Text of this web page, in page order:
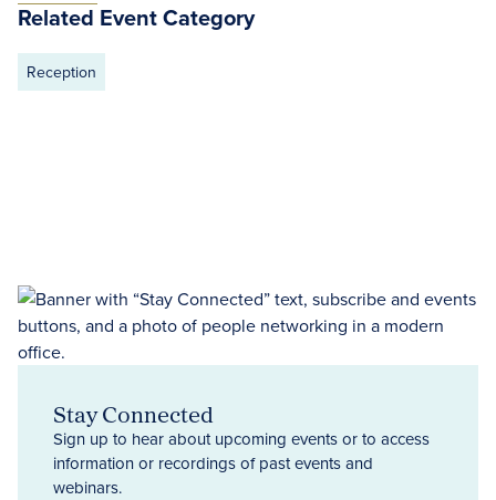
Related Event Category
Reception
Stay Connected
Sign up to hear about upcoming events or to access
information or recordings of past events and
webinars.